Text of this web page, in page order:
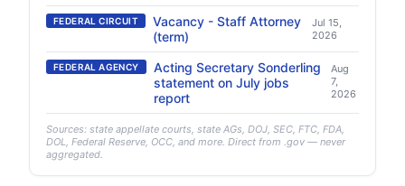
FEDERAL CIRCUIT
Vacancy - Staff Attorney
(term)
Jul 15,
2026
FEDERAL AGENCY
Acting Secretary Sonderling
statement on July jobs
report
Aug
7,
2026
Sources: state appellate courts, state AGs, DOJ, SEC, FTC, FDA,
DOL, Federal Reserve, OCC, and more. Direct from .gov — never
aggregated.